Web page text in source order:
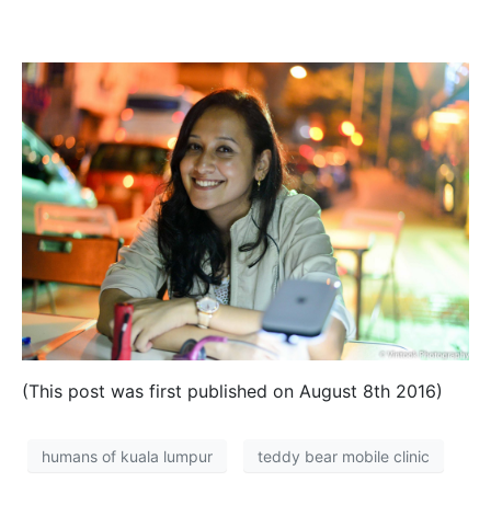
(This post was first published on August 8th 2016)
humans of kuala lumpur teddy bear mobile clinic